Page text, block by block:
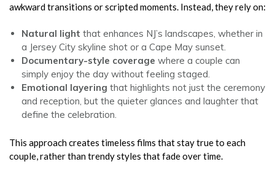
awkward transitions or scripted moments. Instead, they rely on:
Natural light that enhances NJ’s landscapes, whether in
a Jersey City skyline shot or a Cape May sunset.
Documentary-style coverage where a couple can
simply enjoy the day without feeling staged.
Emotional layering that highlights not just the ceremony
and reception, but the quieter glances and laughter that
define the celebration.
This approach creates timeless films that stay true to each
couple, rather than trendy styles that fade over time.